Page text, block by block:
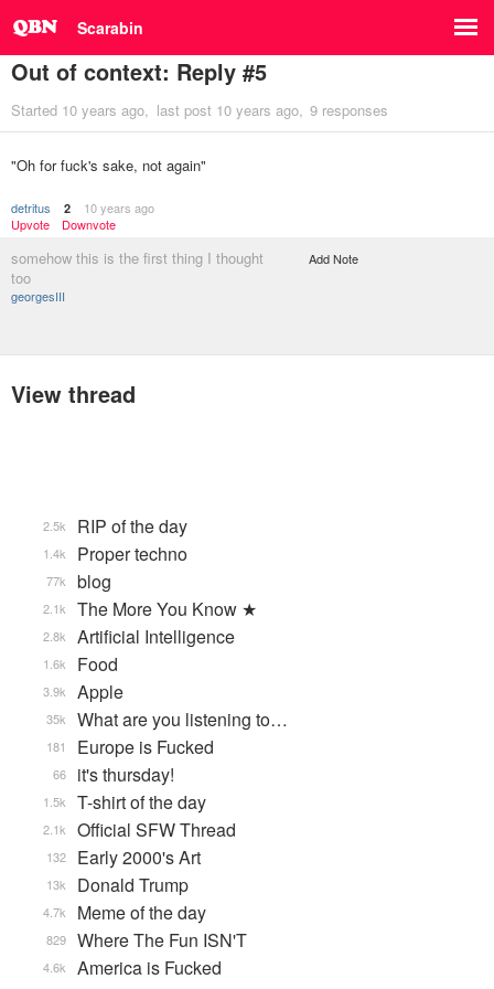
Scarabin
Out of context: Reply #5
Started 10 years ago last post 10 years ago 9 responses
"Oh for fuck's sake, not again"
detritus 2
10 years ago
Upvote
Downvote
somehow this is the first thing I thought
too
georgesIII
Add Note
View thread
RIP of the day
2.5k
Proper techno
1.4k
blog
77k
The More You Know ★
2.1k
Artificial Intelligence
2.8k
Food
1.6k
Apple
3.9k
What are you listening to…
35k
Europe is Fucked
181
it's thursday!
66
T-shirt of the day
1.5k
Official SFW Thread
2.1k
Early 2000's Art
132
Donald Trump
13k
Meme of the day
4.7k
Where The Fun ISN'T
829
America is Fucked
4.6k